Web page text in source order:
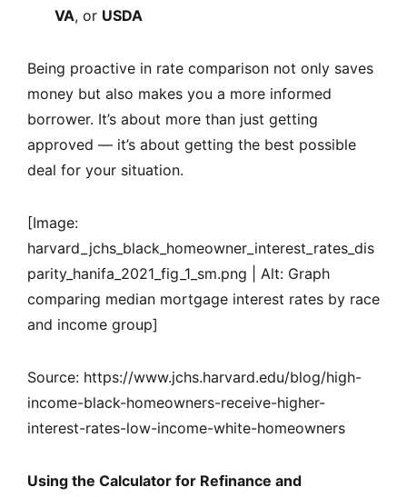
VA, or USDA
Being proactive in rate comparison not only saves
money but also makes you a more informed
borrower. It’s about more than just getting
approved — it’s about getting the best possible
deal for your situation.
[Image:
harvard_jchs_black_homeowner_interest_rates_dis
parity_hanifa_2021_fig_1_sm.png | Alt: Graph
comparing median mortgage interest rates by race
and income group]
Source: https://www.jchs.harvard.edu/blog/high-
income-black-homeowners-receive-higher-
interest-rates-low-income-white-homeowners
Using the Calculator for Refinance and